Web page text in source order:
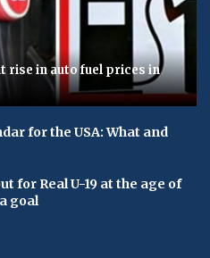
in auto fuel prices in
for the USA: What and
for Real U-19 at the age of
goal